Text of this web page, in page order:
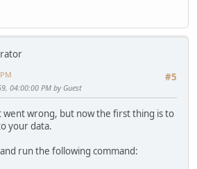
#5
04:00:00 PM by Guest
went wrong, but now the first thing is to
your data.
run the following command: